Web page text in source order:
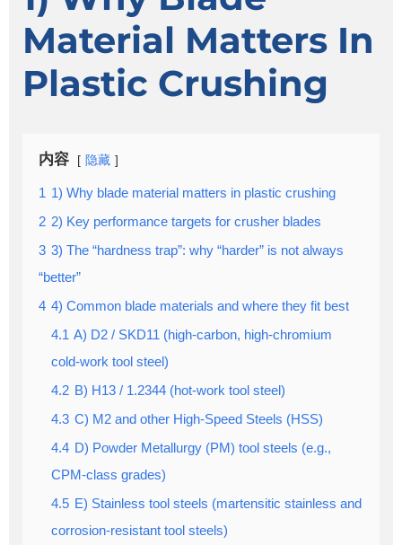
Material Matters In
Plastic Crushing
内容 隐藏
1 1) Why blade material matters in plastic crushing
2 2) Key performance targets for crusher blades
3 3) The “hardness trap”: why “harder” is not always
“better”
4 4) Common blade materials and where they fit best
4.1 A) D2 / SKD11 (high-carbon, high-chromium
cold-work tool steel)
4.2 B) H13 / 1.2344 (hot-work tool steel)
4.3 C) M2 and other High-Speed Steels (HSS)
4.4 D) Powder Metallurgy (PM) tool steels (e.g.,
CPM-class grades)
4.5 E) Stainless tool steels (martensitic stainless and
corrosion-resistant tool steels)